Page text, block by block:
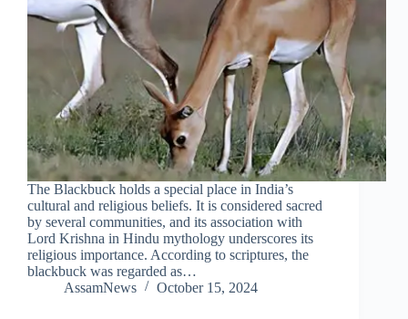
The Blackbuck holds a special place in India’s
cultural and religious beliefs. It is considered sacred
by several communities, and its association with
Lord Krishna in Hindu mythology underscores its
religious importance. According to scriptures, the
blackbuck was regarded as…
AssamNews
October 15, 2024